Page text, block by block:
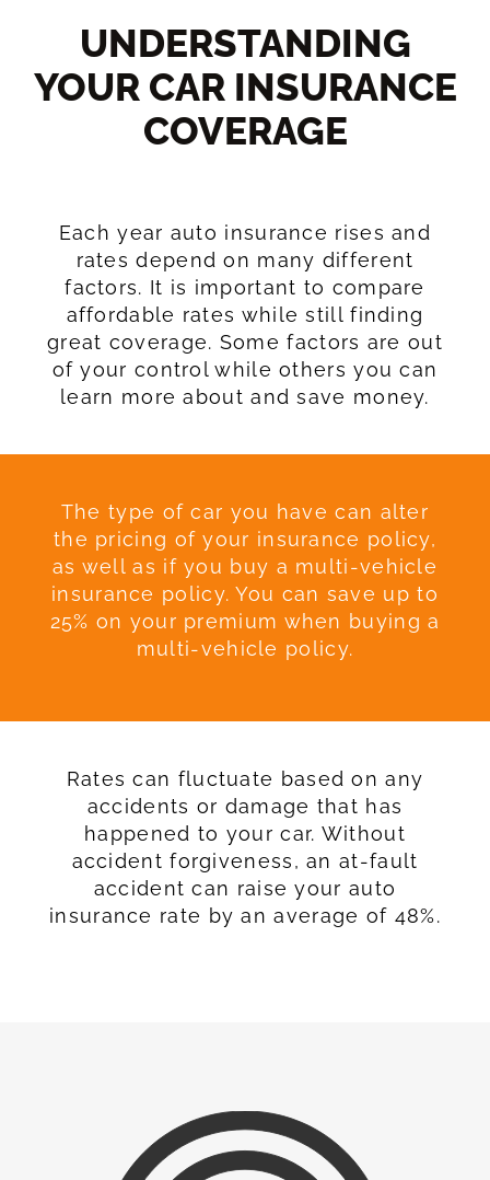
UNDERSTANDING
YOUR CAR INSURANCE
COVERAGE​
Each year auto insurance rises and
rates depend on many different
factors. It is important to compare
affordable rates while still finding
great coverage. Some factors are out
of your control while others you can
learn more about and save money.
The type of car you have can alter
the pricing of your insurance policy,
as well as if you buy a multi-vehicle
insurance policy. You can save up to
25% on your premium when buying a
multi-vehicle policy.
Rates can fluctuate based on any
accidents or damage that has
happened to your car. Without
accident forgiveness, an at-fault
accident can raise your auto
insurance rate by an average of 48%.